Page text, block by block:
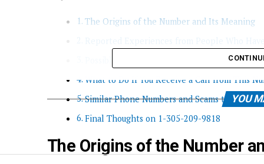
The Origins of the Number and Its Meaning
Possible Reasons for Receiving a Call from
What to Do If You Receive a Call from This
Similar Phone Numbers and Scams to Be
Final Thoughts on 1-305-209-9818
The Origins of the Number
YOU